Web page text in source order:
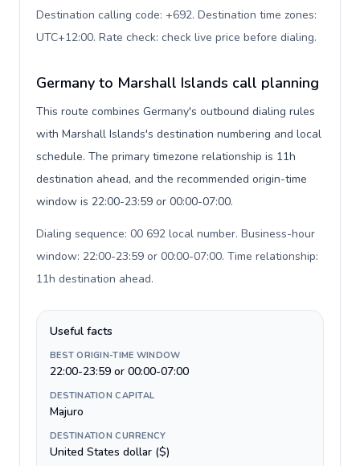
Destination calling code: +692. Destination time zones:
UTC+12:00. Rate check: check live price before dialing.
Germany to Marshall Islands call planning
This route combines Germany's outbound dialing rules
with Marshall Islands's destination numbering and local
schedule. The primary timezone relationship is 11h
destination ahead, and the recommended origin-time
window is 22:00-23:59 or 00:00-07:00.
Dialing sequence: 00 692 local number. Business-hour
window: 22:00-23:59 or 00:00-07:00. Time relationship:
11h destination ahead.
Useful facts
BEST ORIGIN-TIME WINDOW
22:00-23:59 or 00:00-07:00
DESTINATION CAPITAL
Majuro
DESTINATION CURRENCY
United States dollar ($)